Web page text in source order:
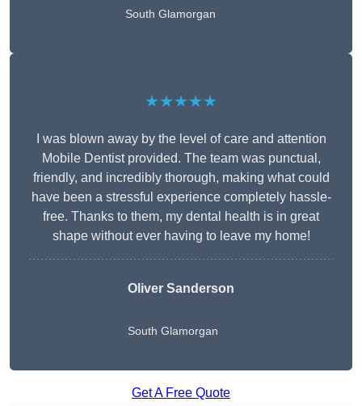
South Glamorgan
★★★★★
I was blown away by the level of care and attention
Mobile Dentist provided. The team was punctual,
friendly, and incredibly thorough, making what could
have been a stressful experience completely hassle-
free. Thanks to them, my dental health is in great
shape without ever having to leave my home!
Oliver Sanderson
South Glamorgan
Get A Free Quote